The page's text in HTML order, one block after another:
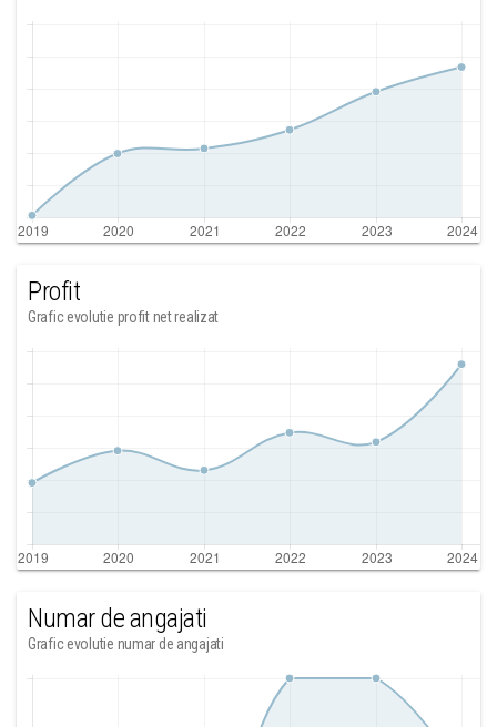
Profit
Grafic evolutie profit net realizat
Numar de angajati
Grafic evolutie numar de angajati